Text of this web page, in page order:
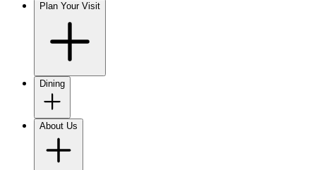
Plan Your Visit
Dining
About Us